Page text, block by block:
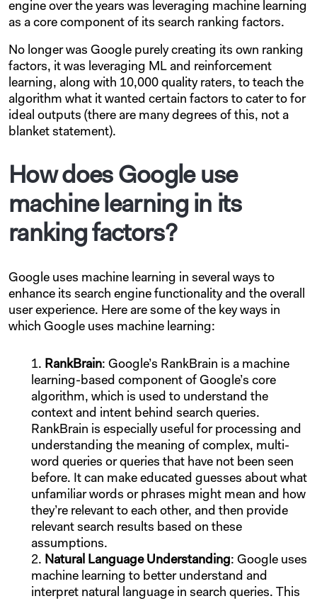
engine over the years was leveraging machine learning
as a core component of its search ranking factors.
No longer was Google purely creating its own ranking
factors, it was leveraging ML and reinforcement
learning, along with 10,000 quality raters, to teach the
algorithm what it wanted certain factors to cater to for
ideal outputs (there are many degrees of this, not a
blanket statement).
How does Google use
machine learning in its
ranking factors?
Google uses machine learning in several ways to
enhance its search engine functionality and the overall
user experience. Here are some of the key ways in
which Google uses machine learning:
RankBrain: Google’s RankBrain is a machine
learning-based component of Google’s core
algorithm, which is used to understand the
context and intent behind search queries.
RankBrain is especially useful for processing and
understanding the meaning of complex, multi-
word queries or queries that have not been seen
before. It can make educated guesses about what
unfamiliar words or phrases might mean and how
they’re relevant to each other, and then provide
relevant search results based on these
assumptions.
Natural Language Understanding: Google uses
machine learning to better understand and
interpret natural language in search queries. This